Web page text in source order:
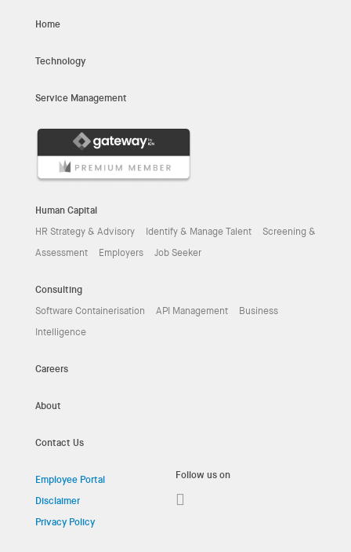
Home
Technology
Service Management
Human Capital
HR Strategy & Advisory
Identify & Manage Talent
Screening &
Assessment
Employers Job Seeker
Consulting
Software Containerisation
API Management
Business
Intelligence
Careers
About
Contact Us
Employee Portal
Disclaimer
Privacy Policy
Follow us on